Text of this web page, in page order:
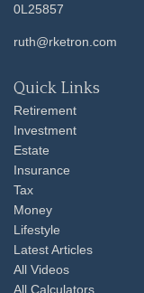
0L25857
ruth@rketron.com
Quick Links
Retirement
Investment
Estate
Insurance
Tax
Money
Lifestyle
Latest Articles
All Videos
All Calculators